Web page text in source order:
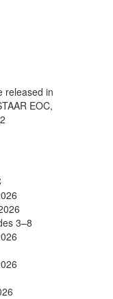
released in
EOC,
3–8